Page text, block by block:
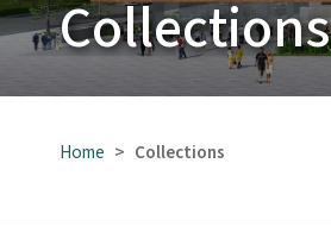
Collections
Home Collections